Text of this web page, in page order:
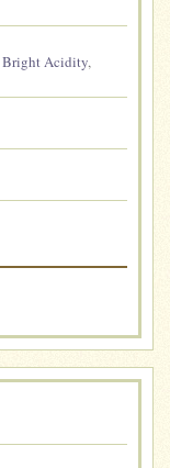
Bright Acidity,